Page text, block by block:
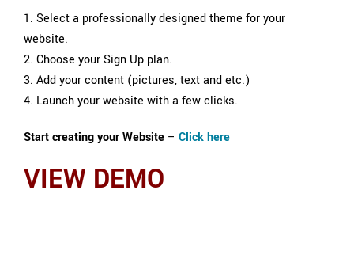
1. Select a professionally designed theme for your
website.
2. Choose your Sign Up plan.
3. Add your content (pictures, text and etc.)
4. Launch your website with a few clicks.
Start creating your Website – Click here
VIEW DEMO